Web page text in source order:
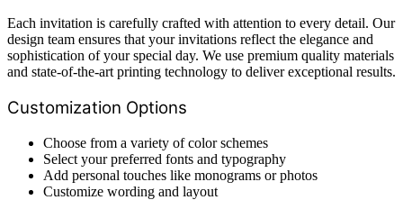
Each invitation is carefully crafted with attention to every detail. Our
design team ensures that your invitations reflect the elegance and
sophistication of your special day. We use premium quality materials
and state-of-the-art printing technology to deliver exceptional results.
Customization Options
Choose from a variety of color schemes
Select your preferred fonts and typography
Add personal touches like monograms or photos
Customize wording and layout